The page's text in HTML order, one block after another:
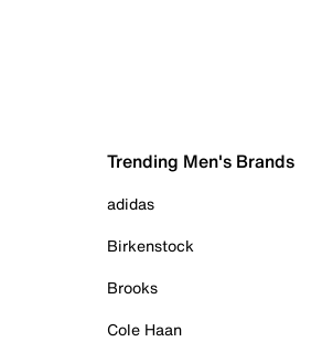
Trending Men's Brands
adidas
Birkenstock
Brooks
Cole Haan